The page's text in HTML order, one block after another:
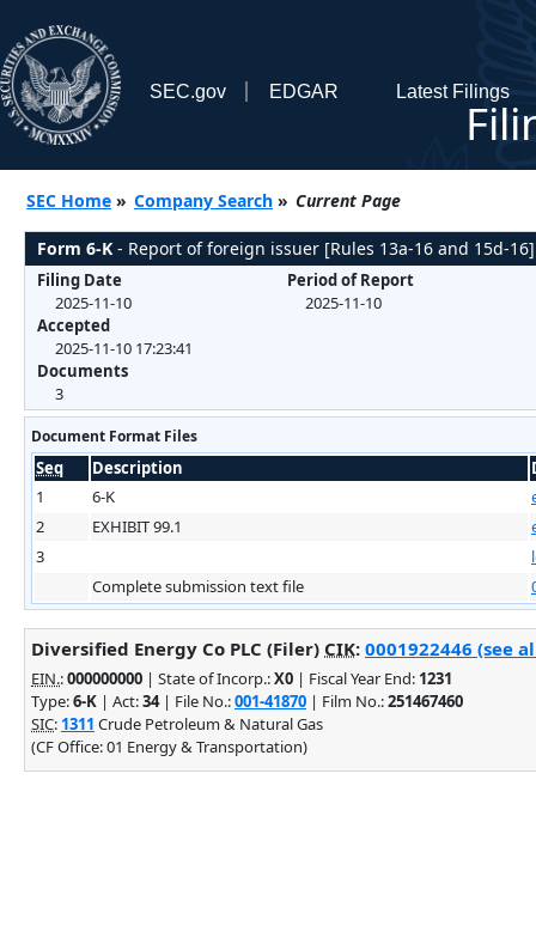
SEC.gov EDGAR Latest Filings
SEC Home » Company Search » Current Page
Form 6-K - Report of foreign issuer [Rules 13a-16 and 15d-
Filing Date
2025-11-10
Accepted
2025-11-10 17:23:41
Documents
3
Period of Report
2025-11-10
Document Format Files
Seq Description
1
6-K
2
EXHIBIT 99.1
3
Complete submission text file
Diversified Energy Co PLC (Filer) CIK: 0001922446 (see
EIN.:000000000 | State of Incorp.:X0 | Fiscal Year End: 1231
Type:6-K | Act:34| File No.:001-41870 | Film No.:251467460
SIC: 1311 Crude Petroleum & Natural Gas
(CF Office: 01 Energy & Transportation)